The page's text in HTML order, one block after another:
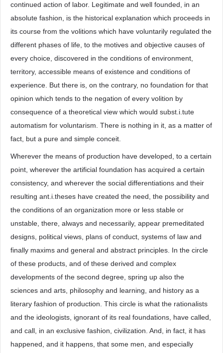
continued action of labor. Legitimate and well founded, in an
absolute fashion, is the historical explanation which proceeds in
its course from the volitions which have voluntarily regulated the
different phases of life, to the motives and objective causes of
every choice, discovered in the conditions of environment,
territory, accessible means of existence and conditions of
experience. But there is, on the contrary, no foundation for that
opinion which tends to the negation of every volition by
consequence of a theoretical view which would subst.i.tute
automatism for voluntarism. There is nothing in it, as a matter of
fact, but a pure and simple conceit.
Wherever the means of production have developed, to a certain
point, wherever the artificial foundation has acquired a certain
consistency, and wherever the social differentiations and their
resulting ant.i.theses have created the need, the possibility and
the conditions of an organization more or less stable or
unstable, there, always and necessarily, appear premeditated
designs, political views, plans of conduct, systems of law and
finally maxims and general and abstract principles. In the circle
of these products, and of these derived and complex
developments of the second degree, spring up also the
sciences and arts, philosophy and learning, and history as a
literary fashion of production. This circle is what the rationalists
and the ideologists, ignorant of its real foundations, have called,
and call, in an exclusive fashion, civilization. And, in fact, it has
happened, and it happens, that some men, and especially